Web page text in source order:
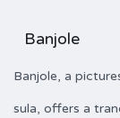
Banjole
Banjole, a
sula, offers a